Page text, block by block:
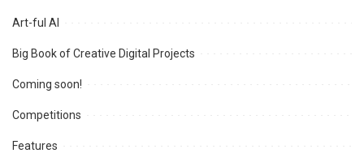
Art-ful AI
Big Book of Creative Digital Projects
Coming soon!
Competitions
Features